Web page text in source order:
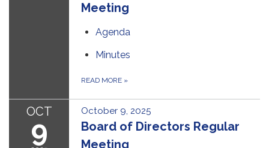
Meeting
Agenda
Minutes
READ MORE »
OCT
9
October 9, 2025
Board of Directors Regular
Meeting